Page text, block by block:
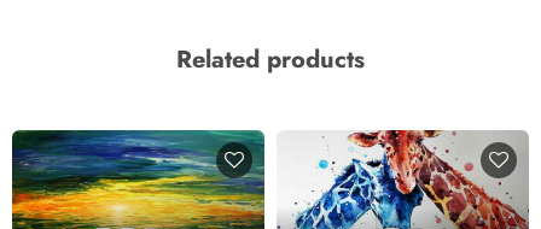
Related products